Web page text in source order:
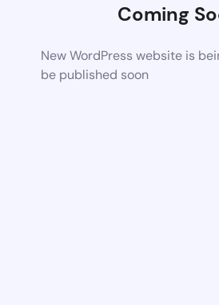
Coming
New WordPress website is
be published soon